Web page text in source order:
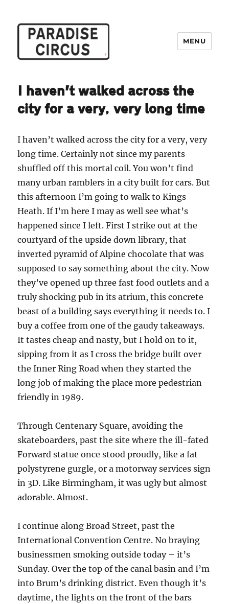
MENU
I haven’t walked across the
city for a very, very long time
I haven’t walked across the city for a very, very
long time. Certainly not since my parents
shuffled off this mortal coil. You won’t find
many urban ramblers in a city built for cars. But
this afternoon I’m going to walk to Kings
Heath. If I’m here I may as well see what’s
happened since I left. First I strike out at the
courtyard of the upside down library, that
inverted pyramid of Alpine chocolate that was
supposed to say something about the city. Now
they’ve opened up three fast food outlets and a
truly shocking pub in its atrium, this concrete
beast of a building says everything it needs to. I
buy a coffee from one of the gaudy takeaways.
It tastes cheap and nasty, but I hold on to it,
sipping from it as I cross the bridge built over
the Inner Ring Road when they started the
long job of making the place more pedestrian-
friendly in 1989.
Through Centenary Square, avoiding the
skateboarders, past the site where the ill-fated
Forward statue once stood proudly, like a fat
polystyrene gurgle, or a motorway services sign
in 3D. Like Birmingham, it was ugly but almost
adorable. Almost.
I continue along Broad Street, past the
International Convention Centre. No braying
businessmen smoking outside today – it’s
Sunday. Over the top of the canal basin and I’m
into Brum’s drinking district. Even though it’s
daytime, the lights on the front of the bars